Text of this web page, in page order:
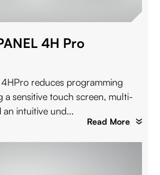
4H Pro
reduces programming
a sensitive touch screen, multi-
intuitive und...
Read More